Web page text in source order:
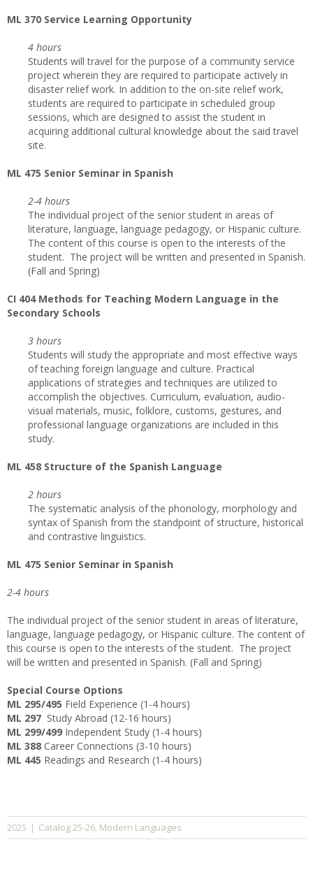
ML 370 Service Learning Opportunity
4 hours
Students will travel for the purpose of a community service
project wherein they are required to participate actively in
disaster relief work. In addition to the on-site relief work,
students are required to participate in scheduled group
sessions, which are designed to assist the student in
acquiring additional cultural knowledge about the said travel
site.
ML 475 Senior Seminar in Spanish
2-4 hours
The individual project of the senior student in areas of
literature, language, language pedagogy, or Hispanic culture.
The content of this course is open to the interests of the
student. The project will be written and presented in Spanish.
(Fall and Spring)
CI 404 Methods for Teaching Modern Language in the
Secondary Schools
3 hours
Students will study the appropriate and most effective ways
of teaching foreign language and culture. Practical
applications of strategies and techniques are utilized to
accomplish the objectives. Curriculum, evaluation, audio-
visual materials, music, folklore, customs, gestures, and
professional language organizations are included in this
study.
ML 458 Structure of the Spanish Language
2 hours
The systematic analysis of the phonology, morphology and
syntax of Spanish from the standpoint of structure, historical
and contrastive linguistics.
ML 475 Senior Seminar in Spanish
2-4 hours
The individual project of the senior student in areas of literature,
language, language pedagogy, or Hispanic culture. The content of
this course is open to the interests of the student. The project
will be written and presented in Spanish. (Fall and Spring)
Special Course Options
ML 295/495 Field Experience (1-4 hours)
ML 297 Study Abroad (12-16 hours)
ML 299/499 Independent Study (1-4 hours)
ML 388 Career Connections (3-10 hours)
ML 445 Readings and Research (1-4 hours)
2025 | Catalog 25-26, Modern Languages